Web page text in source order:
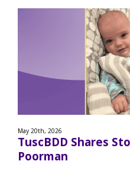
May 20th, 2026
TuscBDD Shares
Poorman